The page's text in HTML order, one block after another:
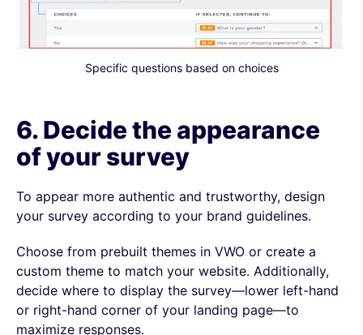
Specific questions based on choices
6. Decide the appearance
of your survey
To appear more authentic and trustworthy, design
your survey according to your brand guidelines.
Choose from prebuilt themes in VWO or create a
custom theme to match your website. Additionally,
decide where to display the survey—lower left-hand
or right-hand corner of your landing page—to
maximize responses.